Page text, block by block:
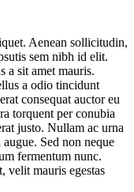
Aenean sollicitudin,
sem nibh id elit.
a sit amet mauris.
a odio tincidunt
consequat auctor eu
torquent per conubia
justo. Nullam ac urna
Sed non neque
fermentum nunc.
velit mauris egestas